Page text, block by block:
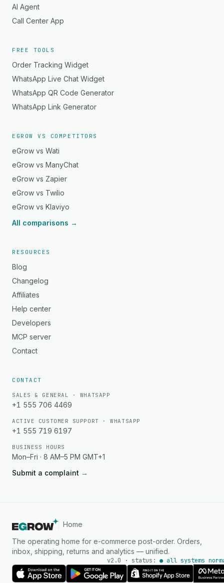
AI Agent
Call Center App
FREE TOOLS
Order Tracking Widget
WhatsApp Live Chat Widget
WhatsApp QR Code Generator
WhatsApp Link Generator
EGROW VS COMPETITORS
eGrow vs Wati
eGrow vs ManyChat
eGrow vs Zapier
eGrow vs Twilio
eGrow vs Klaviyo
All comparisons →
RESOURCES
Blog
Changelog
Affiliates
Help center
Developers
MCP server
Contact
CONTACT
SALES & GENERAL · WHATSAPP
+1 555 706 4469
ACTIVE CUSTOMER SUPPORT · WHATSAPP
+1 555 719 6197
BUSINESS HOURS
Mon–Fri · 8 AM–5 PM GMT+1
Submit a complaint →
Home
The operating home for e-commerce post-order. Orders,
inbox, shipping, returns and analytics — unified.
v2.0 · status: ● all systems